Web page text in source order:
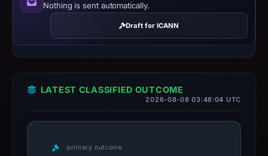
Nothing is sent automatically.
Draft for ICANN
LATEST CLASSIFIED OUTCOME
2026-08-08 03:48:04 UTC
primary outcome